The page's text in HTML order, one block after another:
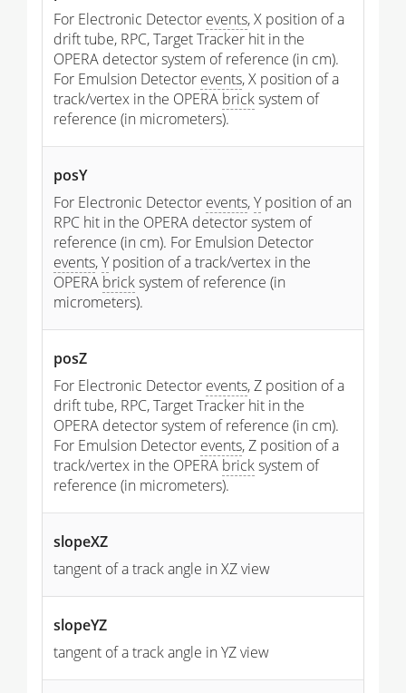
For Electronic Detector events, X position of a
drift tube, RPC, Target Tracker hit in the
OPERA detector system of reference (in cm).
For Emulsion Detector events, X position of a
track/vertex in the OPERA bricksystem of
reference (in micrometers).
posY
For Electronic Detector events,Yposition of an
RPC hit in the OPERA detector system of
reference (in cm). For Emulsion Detector
events,Yposition of a track/vertex in the
OPERA bricksystem of reference (in
micrometers).
posZ
For Electronic Detector events, Z position of a
drift tube, RPC, Target Tracker hit in the
OPERA detector system of reference (in cm).
For Emulsion Detector events, Z position of a
track/vertex in the OPERA bricksystem of
reference (in micrometers).
slopeXZ
tangent of a track angle in XZ view
slopeYZ
tangent of a track angle in YZ view